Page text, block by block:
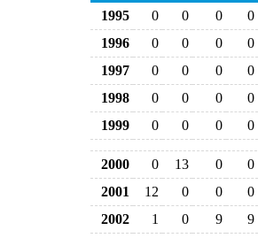
1995
0 0 0
0
1996
0 0 0
0
1997
0 0 0
0
1998
0 0 0
0
1999
0 0 0 0
2000 0 13 0
0
2001
12 0 0
0
2002
1 0 9
9